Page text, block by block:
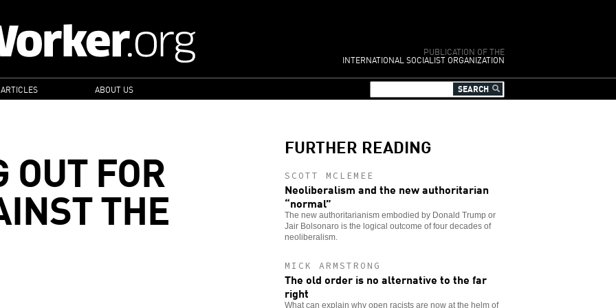
PUBLICATION OF THE
INTERNATIONAL SOCIALIST ORGANIZATION
ABOUT US
FOR
THE
FURTHER READING
SCOTT MCLEMEE
Neoliberalism and the new authoritarian
“normal”
The new authoritarianism embodied by Donald Trump or
Jair Bolsonaro is the logical outcome of four decades of
neoliberalism.
MICK ARMSTRONG
The old order is no alternative to the far
right
What can explain why open racists are now at the helm of